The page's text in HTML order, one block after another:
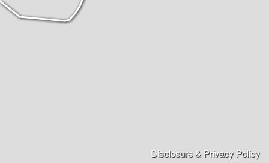
Disclosure & Privacy Policy